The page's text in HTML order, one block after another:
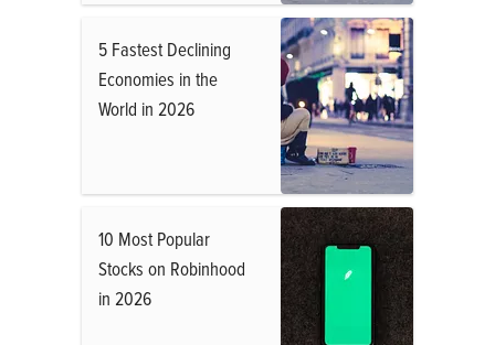
5 Fastest Declining
Economies in the
World in 2026
10 Most Popular
Stocks on Robinhood
in 2026